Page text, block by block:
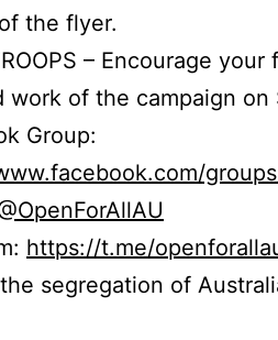
the flyer.
– Encourage
work of the campaign on
Group:
https://t.me/
segregation of